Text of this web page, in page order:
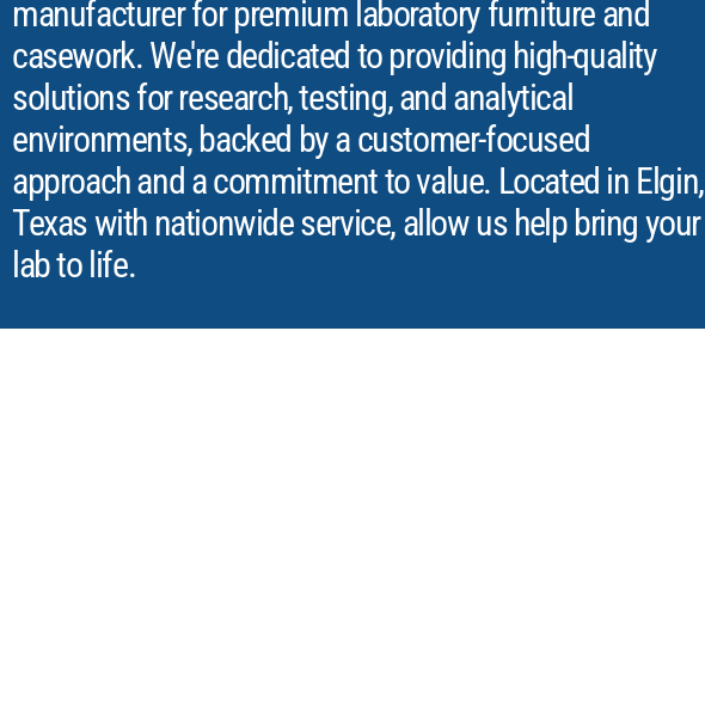
manufacturer for premium laboratory furniture and
casework. We're dedicated to providing high-quality
solutions for research, testing, and analytical
environments, backed by a customer-focused
approach and a commitment to value. Located in Elgin,
Texas with nationwide service, allow us help bring your
lab to life.